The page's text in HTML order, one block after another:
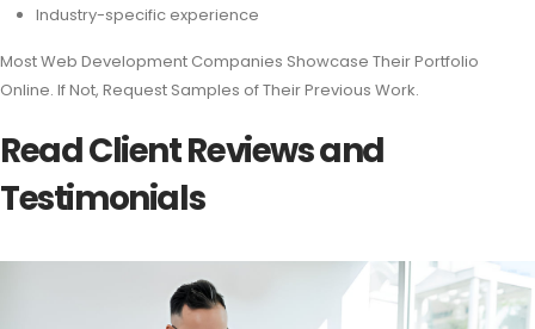
Industry-specific experience
Most Web Development Companies Showcase Their Portfolio
Online. If Not, Request Samples of Their Previous Work.
Read Client Reviews and
Testimonials